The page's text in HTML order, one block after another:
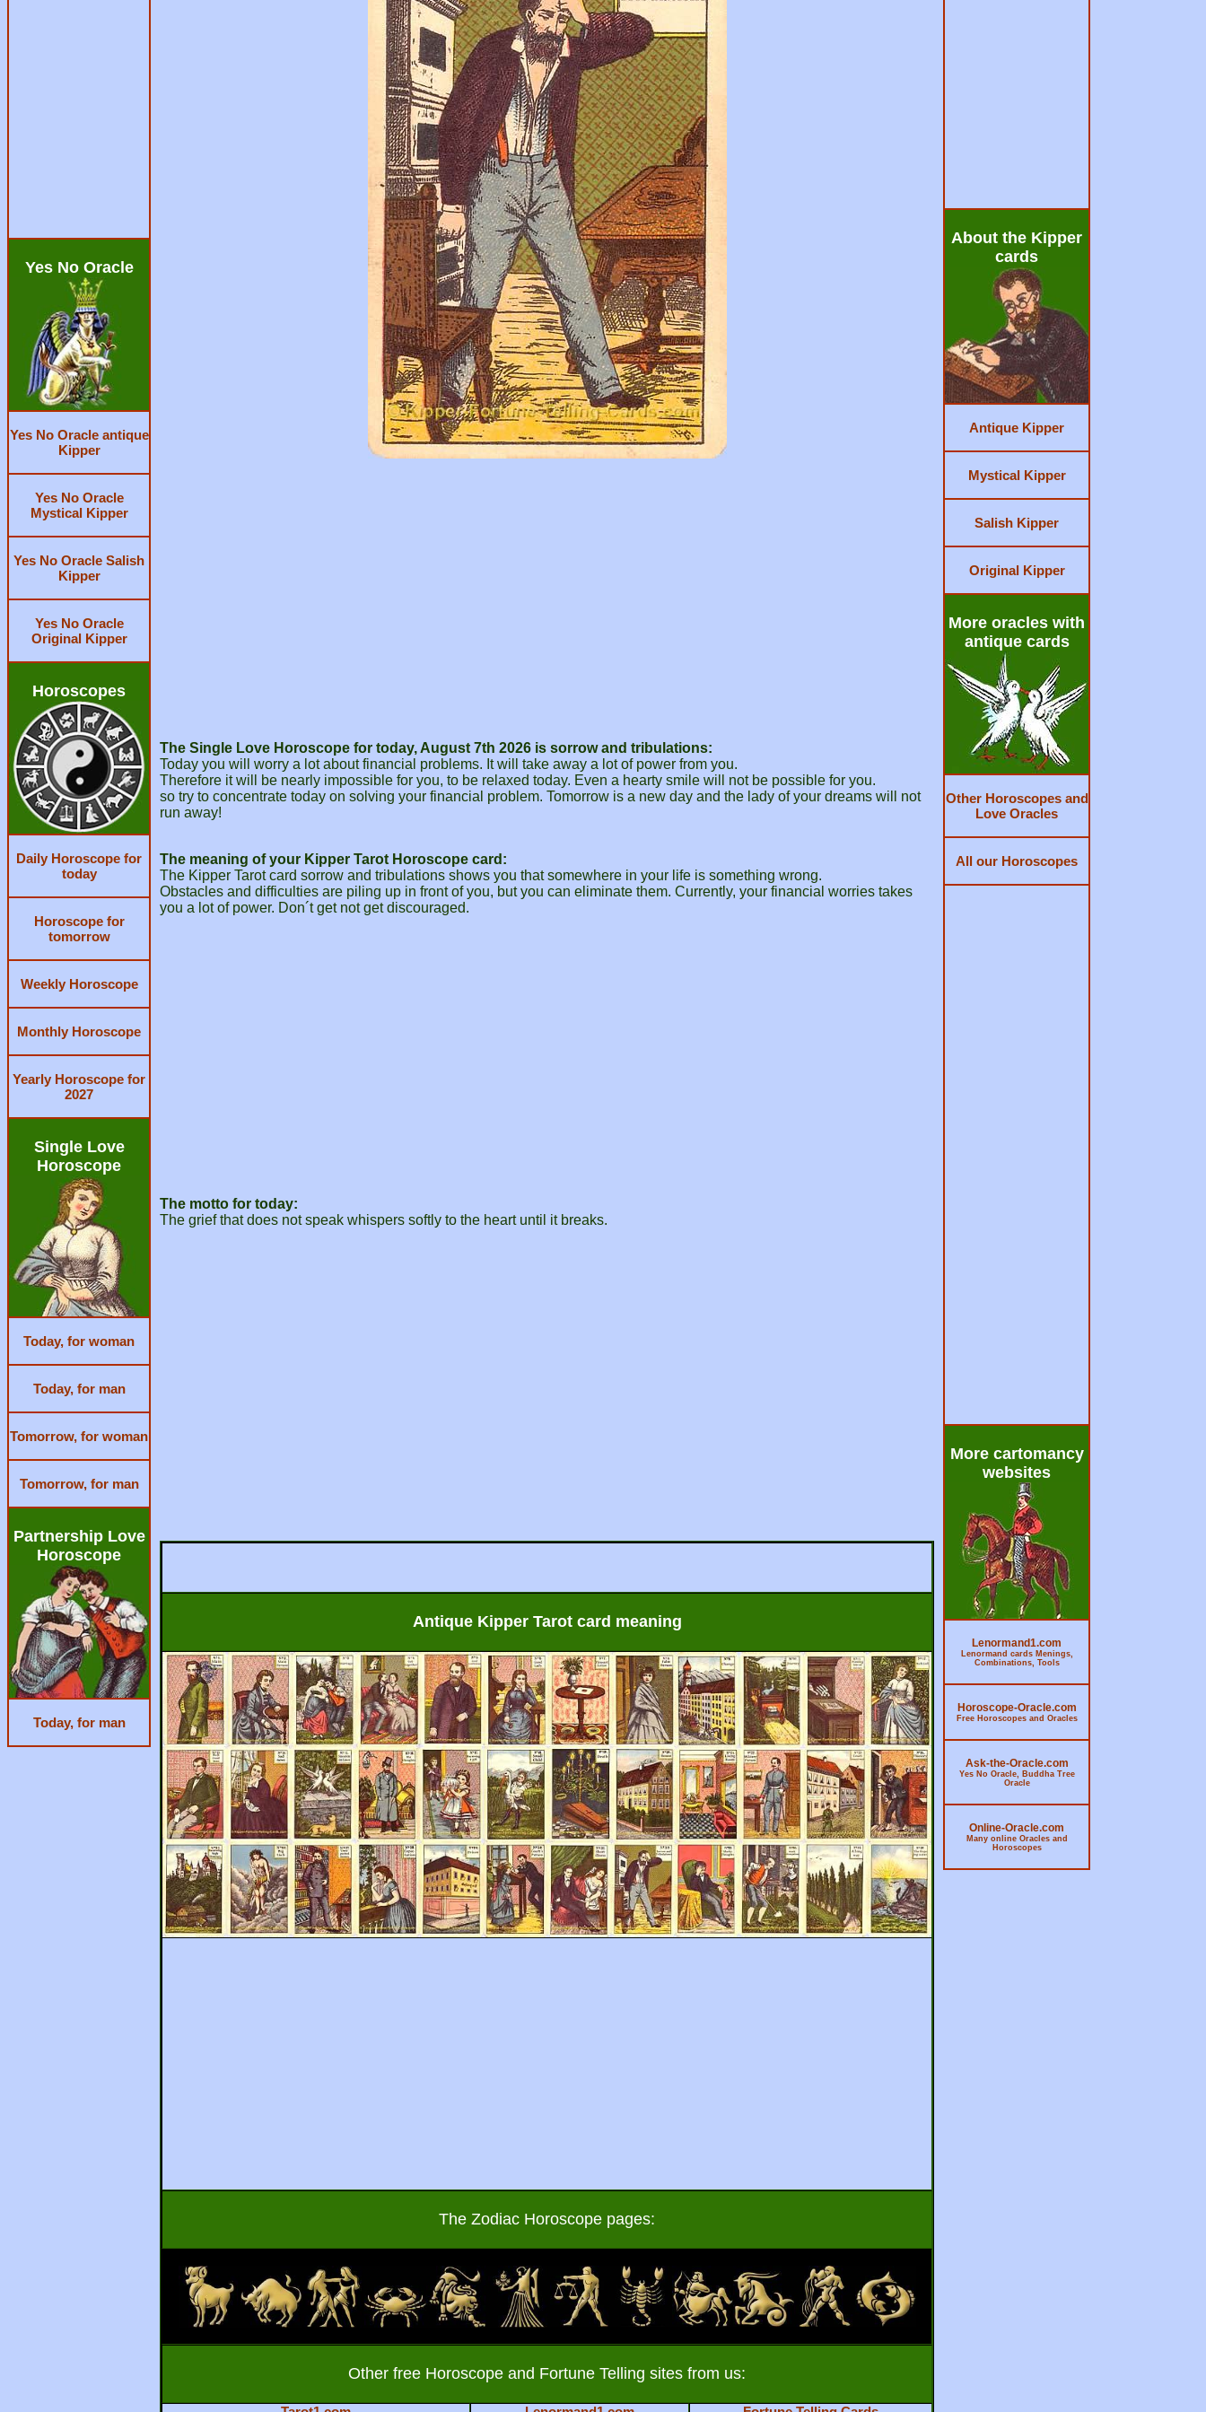
Yes No Oracle
Yes No Oracle antique
Kipper
Yes No Oracle
Mystical Kipper
Yes No Oracle Salish
Kipper
Yes No Oracle
Original Kipper
Horoscopes
Daily Horoscope for
today
Horoscope for
tomorrow
Weekly Horoscope
Monthly Horoscope
Yearly Horoscope for
2027
Single Love
Horoscope
Today, for woman
Today, for man
Tomorrow, for woman
Tomorrow, for man
Partnership Love
Horoscope
Today, for man
The Single Love Horoscope for today, August 7th 2026 is sorrow and tribulations:
Today you will worry a lot about financial problems. It will take away a lot of power from you.
Therefore it will be nearly impossible for you, to be relaxed today. Even a hearty smile will not be possible for you.
so try to concentrate today on solving your financial problem. Tomorrow is a new day and the lady of your dreams will not
run away!
The meaning of your Kipper Tarot Horoscope card:
The Kipper Tarot card sorrow and tribulations shows you that somewhere in your life is something wrong.
Obstacles and difficulties are piling up in front of you, but you can eliminate them. Currently, your financial worries takes
you a lot of power. Don´t get not get discouraged.
The motto for today:
The grief that does not speak whispers softly to the heart until it breaks.
Antique Kipper Tarot card meaning
The Zodiac Horoscope pages:
Other free Horoscope and Fortune Telling sites from us:
About the Kipper
cards
Antique Kipper
Mystical Kipper
Salish Kipper
Original Kipper
More oracles with
antique cards
Other Horoscopes and
Love Oracles
All our Horoscopes
More cartomancy
websites
Lenormand1.com
Lenormand cards Menings,
Combinations, Tools
Horoscope-Oracle.com
Free Horoscopes and Oracles
Ask-the-Oracle.com
Yes No Oracle, Buddha Tree
Oracle
Online-Oracle.com
Many online Oracles and
Horoscopes